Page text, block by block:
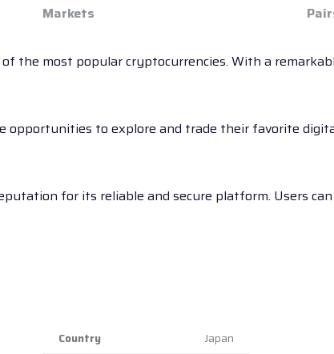
Markets
the most popular cryptocurrencies. With a
opportunities to explore and trade their favorite
for its reliable and secure platform. Users
Country
Japan